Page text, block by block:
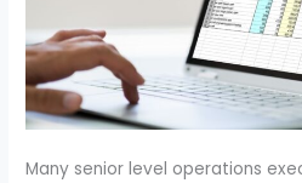
Many senior level operations